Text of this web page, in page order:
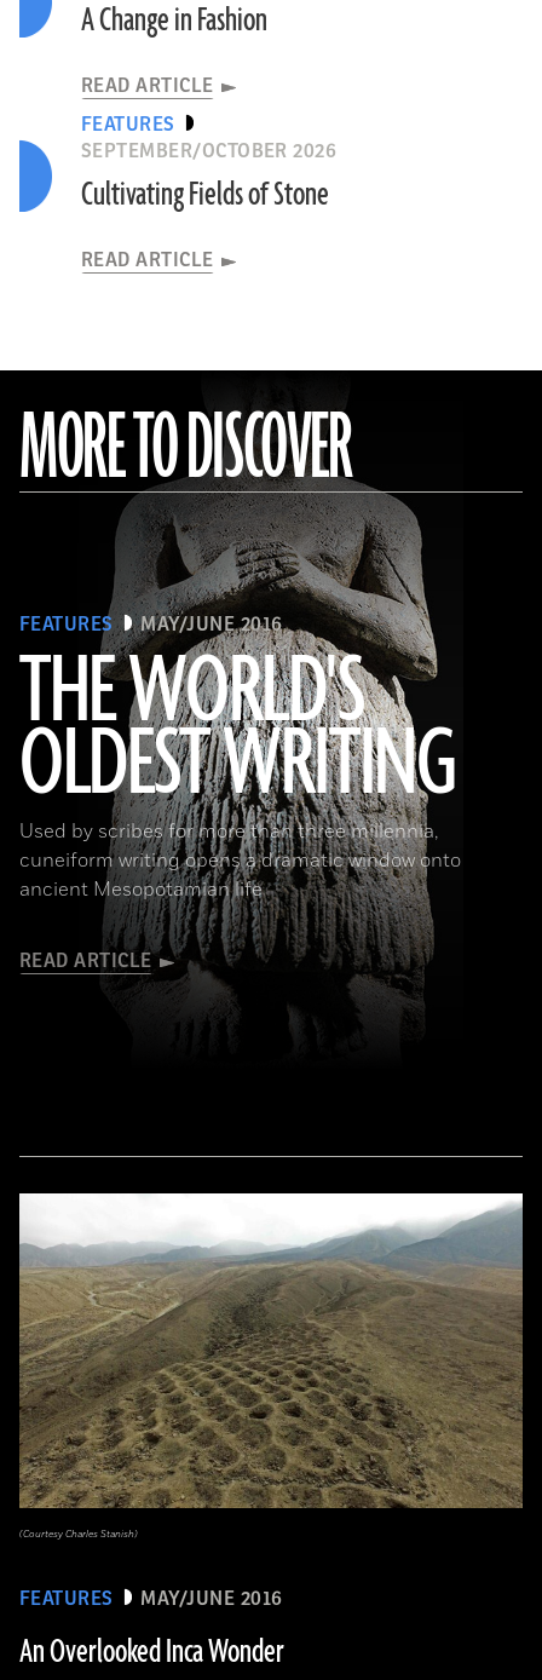
A Change in Fashion
READ ARTICLE
FEATURES
SEPTEMBER/OCTOBER 2026
Cultivating Fields of Stone
READ ARTICLE
MORE TO DISCOVER
FEATURES MAY/JUNE 2016
THE WORLD'S
OLDEST WRITING
Used by scribes for more than three millennia,
cuneiform writing opens a dramatic window onto
ancient Mesopotamian life
READ ARTICLE
(Babek Tafresi/Gettyimages)
FEATURES MAY/JUNE 2016
An Overlooked Inca Wonder
(Courtesy Charles Stanish)